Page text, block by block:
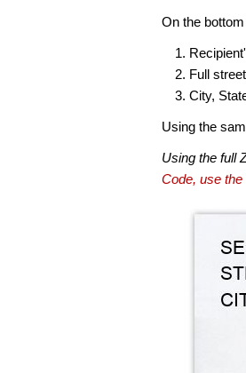
On the
Full
City,
Using the
Using the full
Code, use